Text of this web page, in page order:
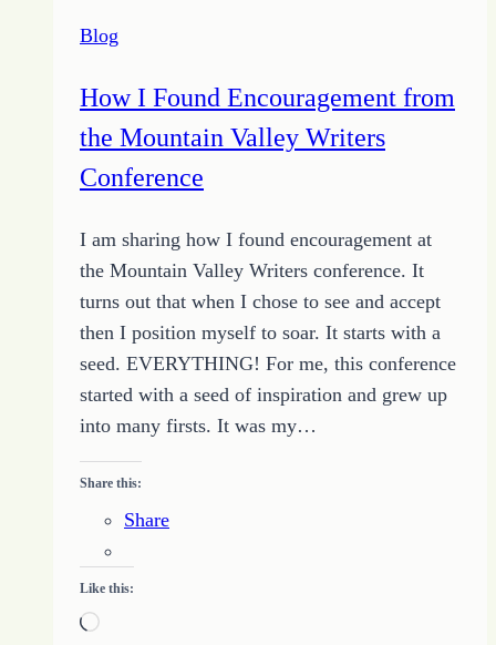
Blog
How I Found Encouragement from
the Mountain Valley Writers
Conference
I am sharing how I found encouragement at
the Mountain Valley Writers conference. It
turns out that when I chose to see and accept
then I position myself to soar. It starts with a
seed. EVERYTHING! For me, this conference
started with a seed of inspiration and grew up
into many firsts. It was my…
Share this:
Share
Like this:
Loading…